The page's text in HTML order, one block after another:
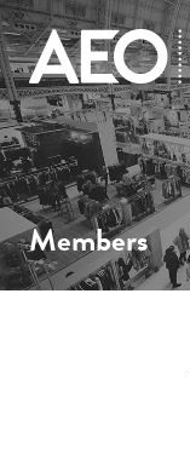
Members